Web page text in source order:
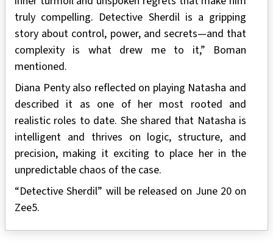
truly compelling. Detective Sherdil is a gripping
story about control, power, and secrets—and that
complexity is what drew me to it,” Boman
mentioned.
Diana Penty also reflected on playing Natasha and
described it as one of her most rooted and
realistic roles to date. She shared that Natasha is
intelligent and thrives on logic, structure, and
precision, making it exciting to place her in the
unpredictable chaos of the case.
“Detective Sherdil” will be released on June 20 on
Zee5.